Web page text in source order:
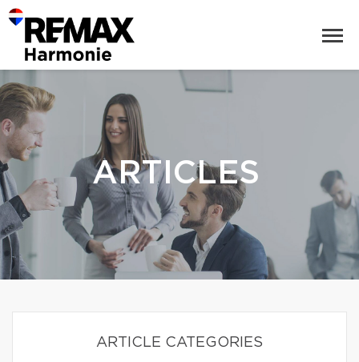
ARTICLES
ARTICLE CATEGORIES